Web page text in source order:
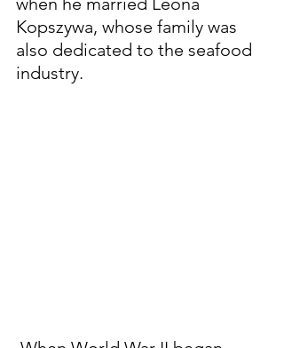
Kopszywa, whose family was
also dedicated to the seafood
industry.